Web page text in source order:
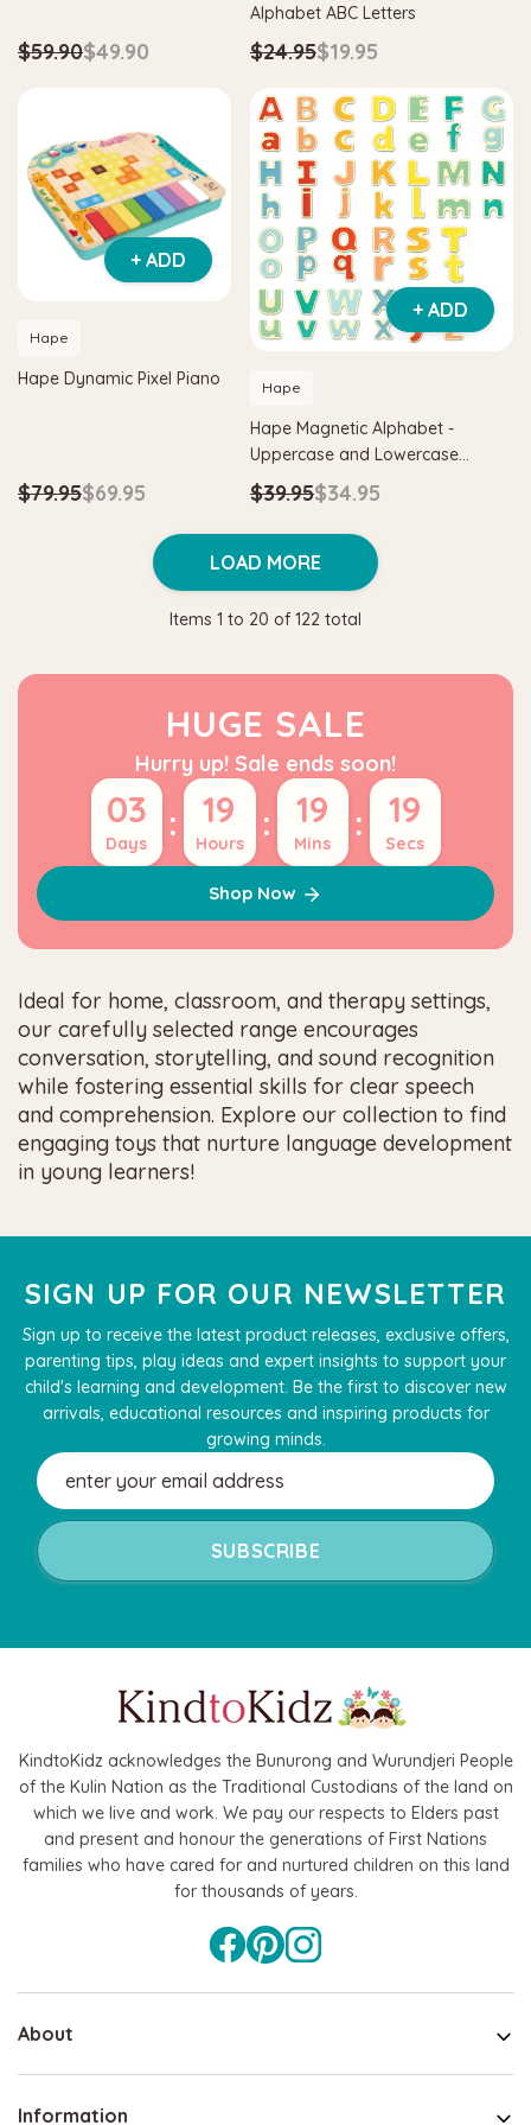
$59.90$49.90
Alphabet ABC Letters
$24.95$19.95
+ ADD
Hape
Hape Dynamic Pixel Piano
$79.95$69.95
+ ADD
Hape
Hape Magnetic Alphabet -
Uppercase and Lowercase
Letters
$39.95$34.95
Items 1 to 20 of 122 total
LOAD MORE
HUGE SALE
Hurry up! Sale ends soon!
03
Days : 19
Hours : 19
Mins : 18
Secs
Shop Now
Ideal for home, classroom, and therapy settings,
our carefully selected range encourages
conversation, storytelling, and sound recognition
while fostering essential skills for clear speech
and comprehension. Explore our collection to find
engaging toys that nurture language development
in young learners!
SIGN UP FOR OUR NEWSLETTER
Sign up to receive the latest product releases, exclusive offers,
parenting tips, play ideas and expert insights to support your
child's learning and development. Be the first to discover new
arrivals, educational resources and inspiring products for
growing minds.
Email
Address
KindtoKidz acknowledges the Bunurong and Wurundjeri People
of the Kulin Nation as the Traditional Custodians of the land on
which we live and work. We pay our respects to Elders past
and present and honour the generations of First Nations
families who have cared for and nurtured children on this land
for thousands of years.
About
Information